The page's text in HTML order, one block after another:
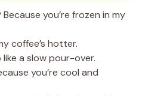
you’re frozen in my
coffee’s hotter.
a slow pour-over.
you’re cool and